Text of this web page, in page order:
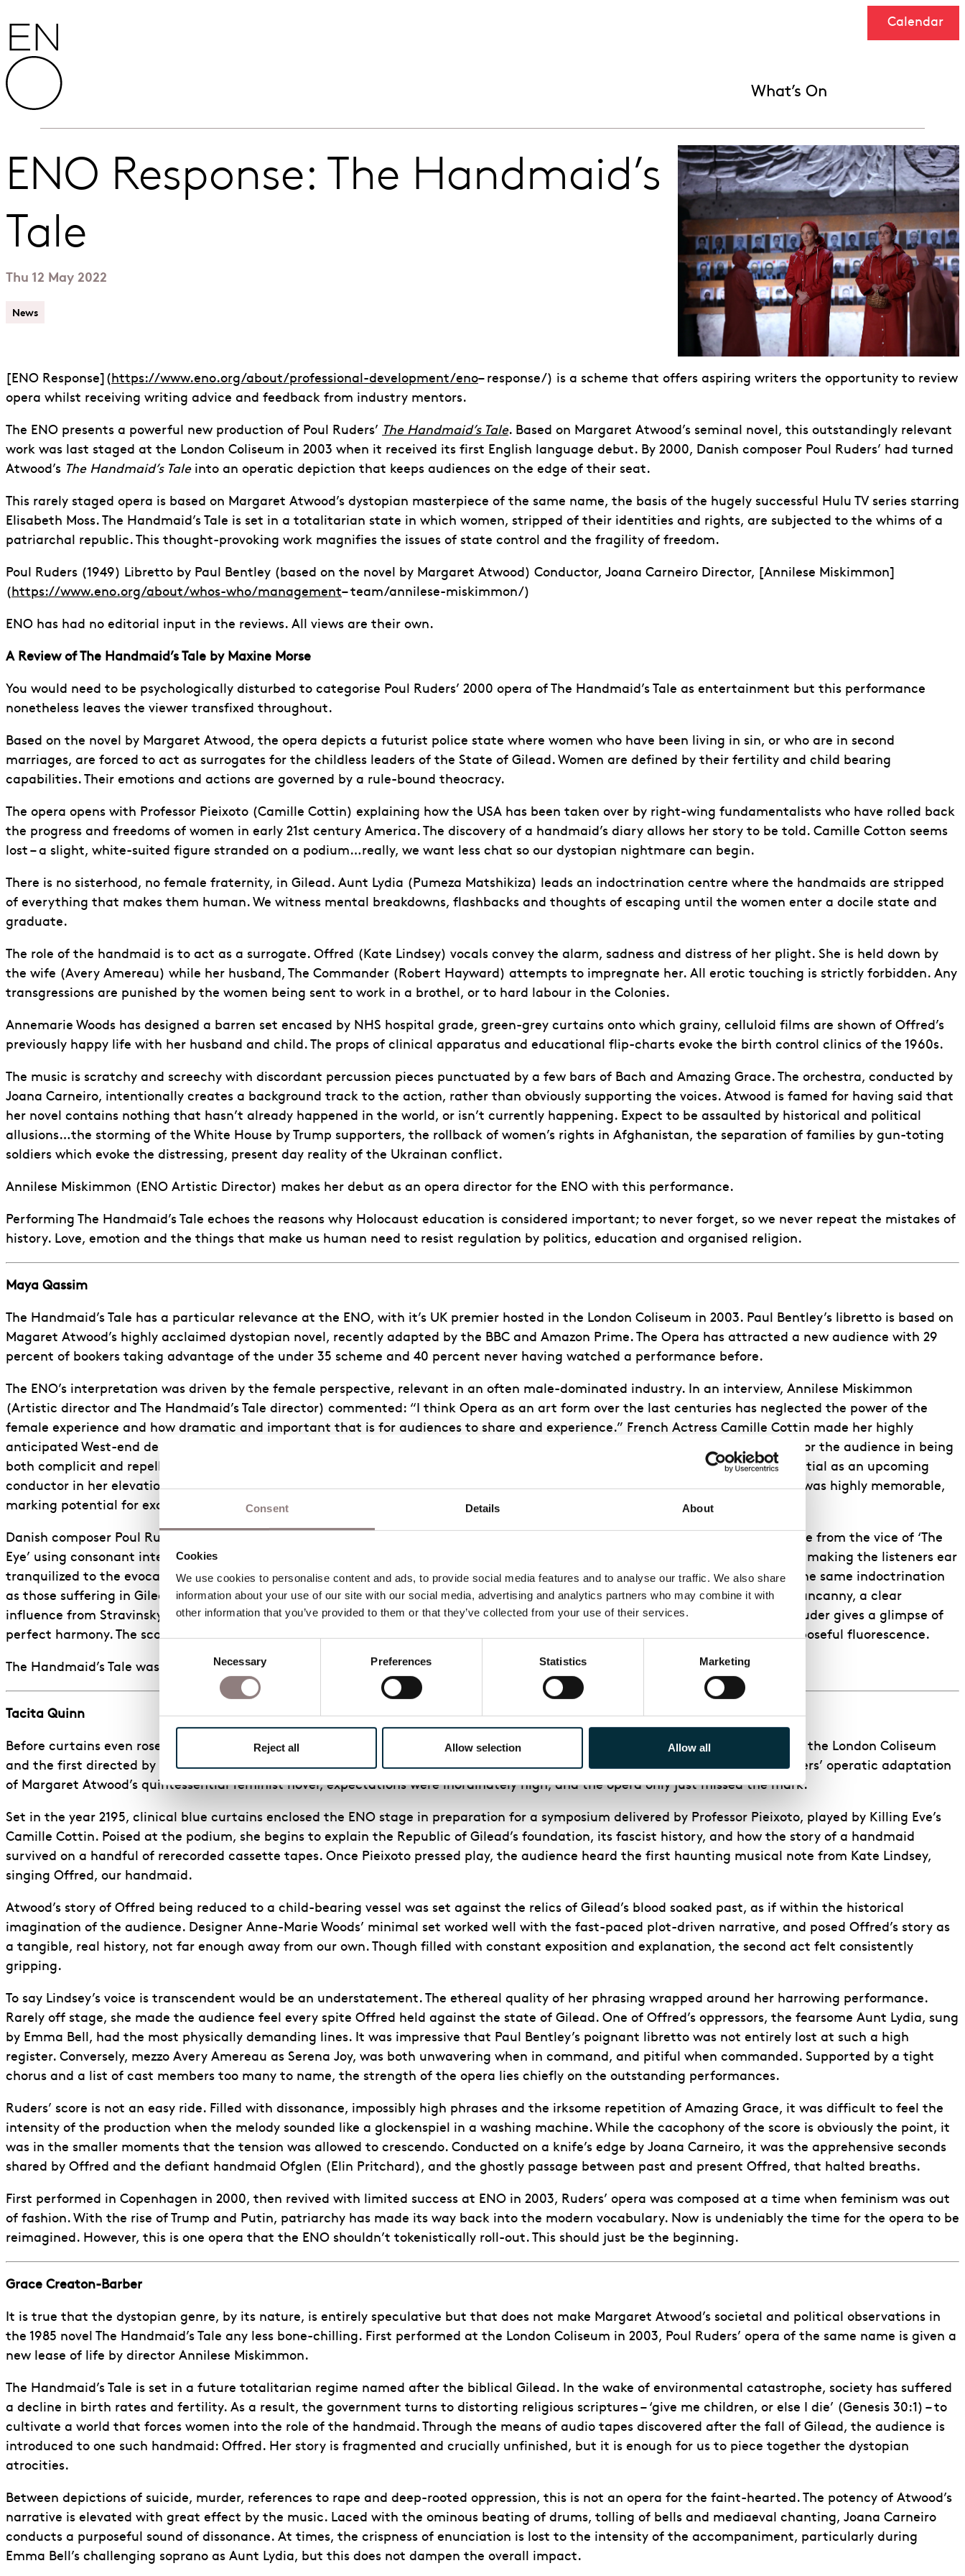
Consent Details About
Cookies
We use cookies to personalise content and ads, to provide social media features and to analyse our traffic. We also share
information about your use of our site with our social media, advertising and analytics partners who may combine it with
other information that you’ve provided to them or that they’ve collected from your use of their services.
Necessary Preferences Statistics Marketing
Reject all Allow selection Allow all
What’s On
Calendar
ENO Response: The Handmaid’s
Tale
Thu 12 May 2022
News
[ENO Response](https://www.eno.org/about/professional-development/eno– response/) is a scheme that offers aspiring writers the opportunity to review
opera whilst receiving writing advice and feedback from industry mentors.
The ENO presents a powerful new production of Poul Ruders’ The Handmaid’s Tale. Based on Margaret Atwood’s seminal novel, this outstandingly relevant
work was last staged at the London Coliseum in 2003 when it received its first English language debut. By 2000, Danish composer Poul Ruders’ had turned
Atwood’s The Handmaid’s Taleinto an operatic depiction that keeps audiences on the edge of their seat.
This rarely staged opera is based on Margaret Atwood’s dystopian masterpiece of the same name, the basis of the hugely successful Hulu TV series starring
Elisabeth Moss. The Handmaid’s Tale is set in a totalitarian state in which women, stripped of their identities and rights, are subjected to the whims of a
patriarchal republic. This thought-provoking work magnifies the issues of state control and the fragility of freedom.
Poul Ruders (1949) Libretto by Paul Bentley (based on the novel by Margaret Atwood) Conductor, Joana Carneiro Director, [Annilese Miskimmon]
(https://www.eno.org/about/whos-who/management– team/annilese-miskimmon/)
ENO has had no editorial input in the reviews. All views are their own.
A Review of The Handmaid’s Tale by Maxine Morse
You would need to be psychologically disturbed to categorise Poul Ruders’ 2000 opera of The Handmaid’s Tale as entertainment but this performance
nonetheless leaves the viewer transfixed throughout.
Based on the novel by Margaret Atwood, the opera depicts a futurist police state where women who have been living in sin, or who are in second
marriages, are forced to act as surrogates for the childless leaders of the State of Gilead. Women are defined by their fertility and child bearing
capabilities. Their emotions and actions are governed by a rule-bound theocracy.
The opera opens with Professor Pieixoto (Camille Cottin) explaining how the USA has been taken over by right-wing fundamentalists who have rolled back
the progress and freedoms of women in early 21st century America. The discovery of a handmaid’s diary allows her story to be told. Camille Cotton seems
lost – a slight, white-suited figure stranded on a podium…really, we want less chat so our dystopian nightmare can begin.
There is no sisterhood, no female fraternity, in Gilead. Aunt Lydia (Pumeza Matshikiza) leads an indoctrination centre where the handmaids are stripped
of everything that makes them human. We witness mental breakdowns, flashbacks and thoughts of escaping until the women enter a docile state and
graduate.
The role of the handmaid is to act as a surrogate. Offred (Kate Lindsey) vocals convey the alarm, sadness and distress of her plight. She is held down by
the wife (Avery Amereau) while her husband, The Commander (Robert Hayward) attempts to impregnate her. All erotic touching is strictly forbidden. Any
transgressions are punished by the women being sent to work in a brothel, or to hard labour in the Colonies.
Annemarie Woods has designed a barren set encased by NHS hospital grade, green-grey curtains onto which grainy, celluloid films are shown of Offred’s
previously happy life with her husband and child. The props of clinical apparatus and educational flip-charts evoke the birth control clinics of the 1960s.
The music is scratchy and screechy with discordant percussion pieces punctuated by a few bars of Bach and Amazing Grace. The orchestra, conducted by
Joana Carneiro, intentionally creates a background track to the action, rather than obviously supporting the voices. Atwood is famed for having said that
her novel contains nothing that hasn’t already happened in the world, or isn’t currently happening. Expect to be assaulted by historical and political
allusions…the storming of the White House by Trump supporters, the rollback of women’s rights in Afghanistan, the separation of families by gun-toting
soldiers which evoke the distressing, present day reality of the Ukrainan conflict.
Annilese Miskimmon (ENO Artistic Director) makes her debut as an opera director for the ENO with this performance.
Performing The Handmaid’s Tale echoes the reasons why Holocaust education is considered important; to never forget, so we never repeat the mistakes of
history. Love, emotion and the things that make us human need to resist regulation by politics, education and organised religion.
Maya Qassim
The Handmaid’s Tale has a particular relevance at the ENO, with it’s UK premier hosted in the London Coliseum in 2003. Paul Bentley’s libretto is based on
Magaret Atwood’s highly acclaimed dystopian novel, recently adapted by the BBC and Amazon Prime. The Opera has attracted a new audience with 29
percent of bookers taking advantage of the under 35 scheme and 40 percent never having watched a performance before.
The ENO’s interpretation was driven by the female perspective, relevant in an often male-dominated industry. In an interview, Annilese Miskimmon
(Artistic director and The Handmaid’s Tale director) commented: “I think Opera as an art form over the last centuries has neglected the power of the
female experience and how dramatic and important that is for audiences to share and experience.” French Actress Camille Cottin made her highly
anticipated West-end debut as Professor Piexoto in a crisp white-suit. Her opening metatheatrical monologue created a duality for the audience in being
both complicit and repelled by the violent narrative. Conductor Joana Carnerio, current ENO Mackerras fellow, showed high potential as an upcoming
conductor in her elevation of the drama in the score. ‘Offred’ Kate Lindsey was both defiant and naïve in her performance which was highly memorable,
marking potential for exceptional success in her operatic career.
Danish composer Poul Ruder’s striking score itself is innovating. Each piece is anchored by dissonance with few moments of release from the vice of ‘The
Eye’ using consonant intervals. The sustained melodic tension indoctrinates the audience over the course of the opera, eventually making the listeners ear
tranquilized to the evocative and jarring soundscape. This compositional technique is effective in putting the audience through the same indoctrination
as those suffering in Gilead. Ruder’s throbbing unpredictable chords pulsate at the heart of the score adding to the sense of the uncanny, a clear
influence from Stravinsky’s Rite of Spring. The only temporary sense of relief in the score is during a character’s death, in which Ruder gives a glimpse of
perfect harmony. The score’s artificial colour is reflected in Annemarie Wood’s design and lighting designer Paule Constable’s purposeful fluorescence.
The Handmaid’s Tale was an extremely thought-provoking performance. It is exciting to see what will be done in the next season!
Tacita Quinn
Before curtains even rose, ENO made history with its production of The Handmaid’s Tale. It is the first all-female creative team at the London Coliseum
and the first directed by Annilese Miskimmon since becoming ENO’s artistic director. With her bold staging of composer Poul Ruders’ operatic adaptation
of Margaret Atwood’s quintessential feminist novel, expectations were inordinately high, and the opera only just missed the mark.
Set in the year 2195, clinical blue curtains enclosed the ENO stage in preparation for a symposium delivered by Professor Pieixoto, played by Killing Eve’s
Camille Cottin. Poised at the podium, she begins to explain the Republic of Gilead’s foundation, its fascist history, and how the story of a handmaid
survived on a handful of rerecorded cassette tapes. Once Pieixoto pressed play, the audience heard the first haunting musical note from Kate Lindsey,
singing Offred, our handmaid.
Atwood’s story of Offred being reduced to a child-bearing vessel was set against the relics of Gilead’s blood soaked past, as if within the historical
imagination of the audience. Designer Anne-Marie Woods’ minimal set worked well with the fast-paced plot-driven narrative, and posed Offred’s story as
a tangible, real history, not far enough away from our own. Though filled with constant exposition and explanation, the second act felt consistently
gripping.
To say Lindsey’s voice is transcendent would be an understatement. The ethereal quality of her phrasing wrapped around her harrowing performance.
Rarely off stage, she made the audience feel every spite Offred held against the state of Gilead. One of Offred’s oppressors, the fearsome Aunt Lydia, sung
by Emma Bell, had the most physically demanding lines. It was impressive that Paul Bentley’s poignant libretto was not entirely lost at such a high
register. Conversely, mezzo Avery Amereau as Serena Joy, was both unwavering when in command, and pitiful when commanded. Supported by a tight
chorus and a list of cast members too many to name, the strength of the opera lies chiefly on the outstanding performances.
Ruders’ score is not an easy ride. Filled with dissonance, impossibly high phrases and the irksome repetition of Amazing Grace, it was difficult to feel the
intensity of the production when the melody sounded like a glockenspiel in a washing machine. While the cacophony of the score is obviously the point, it
was in the smaller moments that the tension was allowed to crescendo. Conducted on a knife’s edge by Joana Carneiro, it was the apprehensive seconds
shared by Offred and the defiant handmaid Ofglen (Elin Pritchard), and the ghostly passage between past and present Offred, that halted breaths.
First performed in Copenhagen in 2000, then revived with limited success at ENO in 2003, Ruders’ opera was composed at a time when feminism was out
of fashion. With the rise of Trump and Putin, patriarchy has made its way back into the modern vocabulary. Now is undeniably the time for the opera to be
reimagined. However, this is one opera that the ENO shouldn’t tokenistically roll-out. This should just be the beginning.
Grace Creaton-Barber
It is true that the dystopian genre, by its nature, is entirely speculative but that does not make Margaret Atwood’s societal and political observations in
the 1985 novel The Handmaid’s Tale any less bone-chilling. First performed at the London Coliseum in 2003, Poul Ruders’ opera of the same name is given a
new lease of life by director Annilese Miskimmon.
The Handmaid’s Tale is set in a future totalitarian regime named after the biblical Gilead. In the wake of environmental catastrophe, society has suffered
a decline in birth rates and fertility. As a result, the government turns to distorting religious scriptures – ‘give me children, or else I die’ (Genesis 30:1) – to
cultivate a world that forces women into the role of the handmaid. Through the means of audio tapes discovered after the fall of Gilead, the audience is
introduced to one such handmaid: Offred. Her story is fragmented and crucially unfinished, but it is enough for us to piece together the dystopian
atrocities.
Between depictions of suicide, murder, references to rape and deep-rooted oppression, this is not an opera for the faint-hearted. The potency of Atwood’s
narrative is elevated with great effect by the music. Laced with the ominous beating of drums, tolling of bells and mediaeval chanting, Joana Carneiro
conducts a purposeful sound of dissonance. At times, the crispness of enunciation is lost to the intensity of the accompaniment, particularly during
Emma Bell’s challenging soprano as Aunt Lydia, but this does not dampen the overall impact.